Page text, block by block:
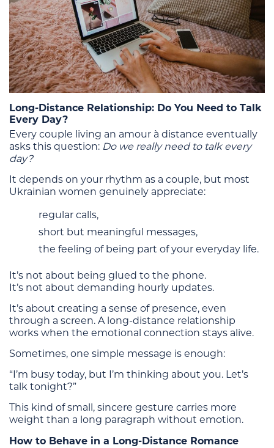
Long-Distance Relationship: Do You Need to Talk
Every Day?
Every couple living an amour à distance eventually
asks this question: Do we really need to talk every
day?
It depends on your rhythm as a couple, but most
Ukrainian women genuinely appreciate:
regular calls,
short but meaningful messages,
the feeling of being part of your everyday life.
It’s not about being glued to the phone.
It’s not about demanding hourly updates.
It’s about creating a sense of presence, even
through a screen. A long-distance relationship
works when the emotional connection stays alive.
Sometimes, one simple message is enough:
“I’m busy today, but I’m thinking about you. Let’s
talk tonight?”
This kind of small, sincere gesture carries more
weight than a long paragraph without emotion.
How to Behave in a Long-Distance Romance